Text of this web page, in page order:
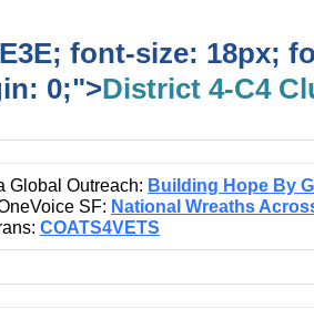
font-size: 18px;
0;">District 4-C4
Global Outreach: Building Hope By
SF: National Wreaths
COATS4VETS